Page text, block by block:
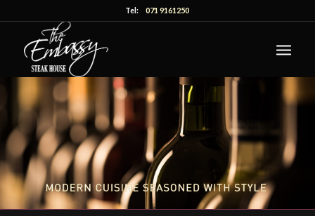
Tel:071 9161250